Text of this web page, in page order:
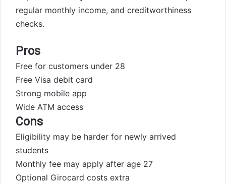
regular monthly income, and creditworthiness
checks.
Pros
Free for customers under 28
Free Visa debit card
Strong mobile app
Wide ATM access
Cons
Eligibility may be harder for newly arrived
students
Monthly fee may apply after age 27
Optional Girocard costs extra